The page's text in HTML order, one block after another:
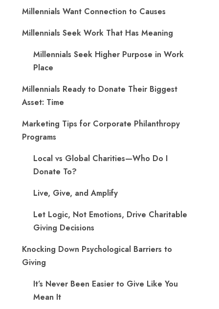
Millennials Want Connection to Causes
Millennials Seek Work That Has Meaning
Millennials Seek Higher Purpose in Work
Place
Millennials Ready to Donate Their Biggest
Asset: Time
Marketing Tips for Corporate Philanthropy
Programs
Local vs Global Charities—Who Do I
Donate To?
Live, Give, and Amplify
Let Logic, Not Emotions, Drive Charitable
Giving Decisions
Knocking Down Psychological Barriers to
Giving
It’s Never Been Easier to Give Like You
Mean It